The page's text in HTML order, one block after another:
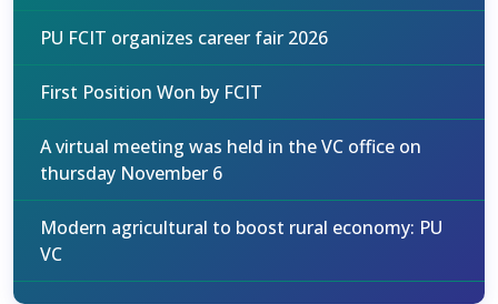
PU FCIT organizes career fair 2026
First Position Won by FCIT
A virtual meeting was held in the VC office on
thursday November 6
Modern agricultural to boost rural economy: PU
VC